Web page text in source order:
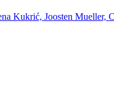
Kukrić, Joosten Mueller,